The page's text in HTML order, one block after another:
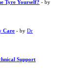
Tyre Yourself? - by
Care - byDr
Support